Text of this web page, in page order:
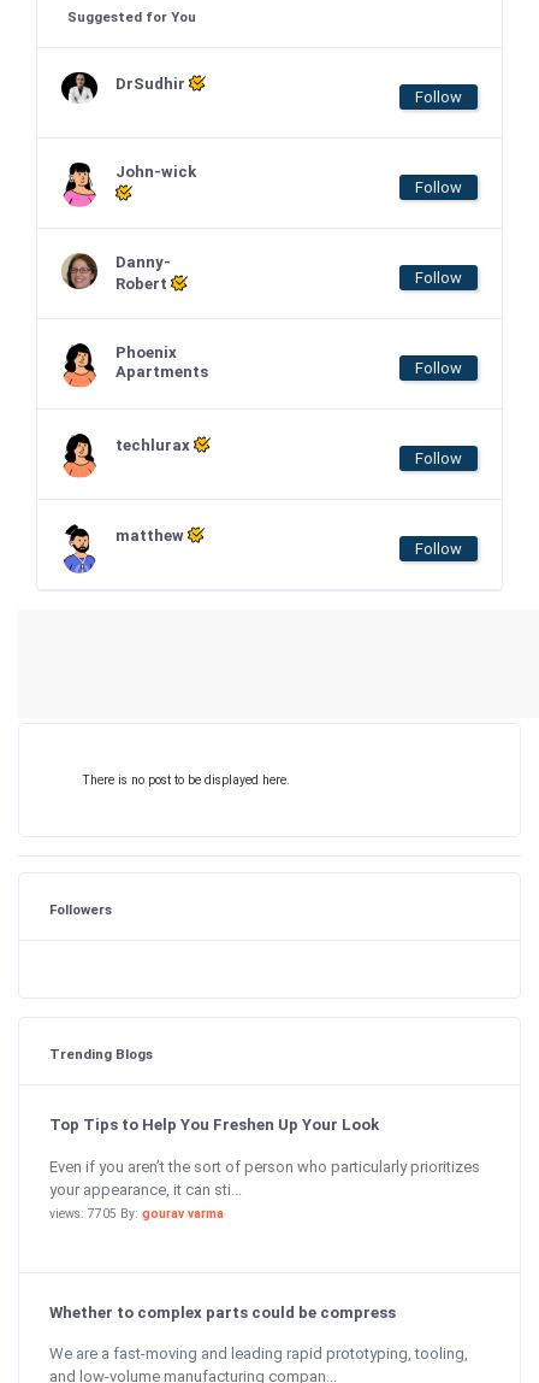
Suggested for You
DrSudhir
Follow
John-wick
Follow
Danny-
Robert
Follow
Phoenix
Apartments
Follow
techlurax
Follow
matthew
Follow
There is no post to be displayed here.
Followers
Trending Blogs
Top Tips to Help You Freshen Up Your Look
Even if you aren’t the sort of person who particularly prioritizes
your appearance, it can sti...
views: 7705 By: gourav varma
Whether to complex parts could be compress
We are a fast-moving and leading rapid prototyping, tooling,
and low-volume manufacturing compan...